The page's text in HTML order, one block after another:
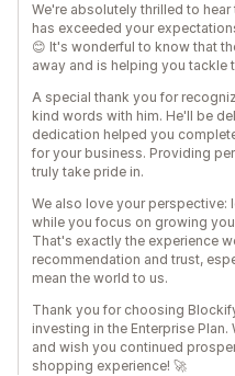
We're absolutely thrilled to
has exceeded your
😊 It's wonderful to know that
away and is helping you tackle
A special thank you for
kind words with him. He'll be
dedication helped you
for your business. Providing
truly take pride in.
We also love your perspective:
while you focus on growing
That's exactly the experience
recommendation and trust,
mean the world to us.
Thank you for choosing
investing in the Enterprise
and wish you continued
shopping experience! 🚀